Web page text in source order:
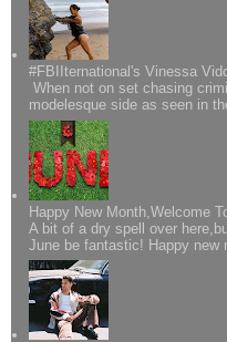
#FBIIternational's Vinessa
When not on set chasing
modelesque side as seen in
Happy New Month,Welcome
A bit of a dry spell over
June be fantastic! Happy new